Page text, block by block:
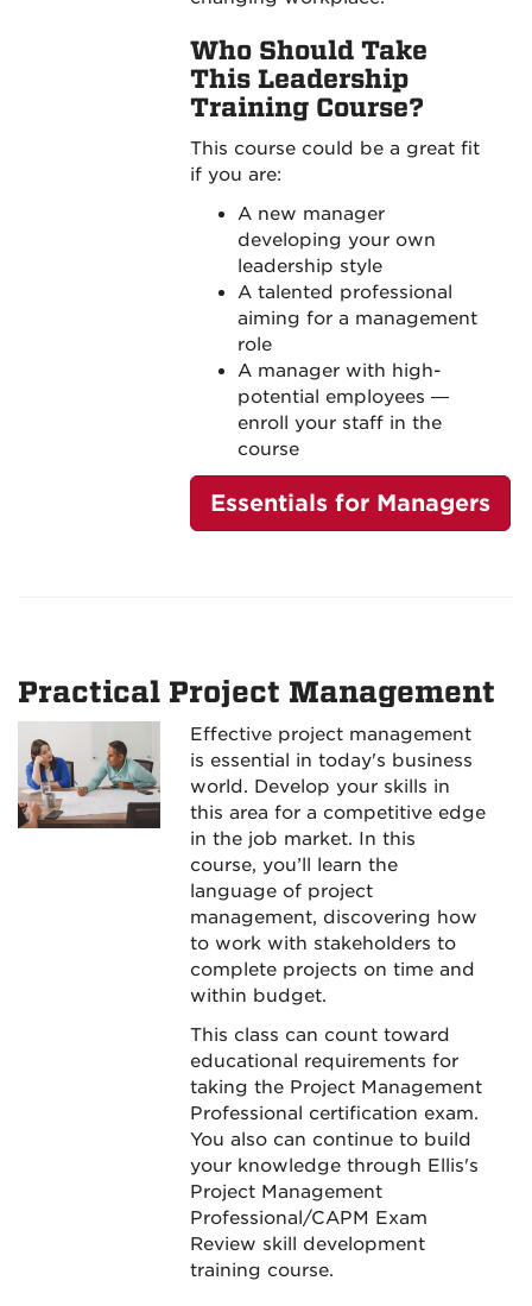
Who Should Take
This Leadership
Training Course?
This course could be a great fit
if you are:
A new manager
developing your own
leadership style
A talented professional
aiming for a management
role
A manager with high-
potential employees —
enroll your staff in the
course
Essentials for Managers
Practical Project Management
Effective project management
is essential in today's business
world. Develop your skills in
this area for a competitive edge
in the job market. In this
course, you’ll learn the
language of project
management, discovering how
to work with stakeholders to
complete projects on time and
within budget.
This class can count toward
educational requirements for
taking the Project Management
Professional certification exam.
You also can continue to build
your knowledge through Ellis's
Project Management
Professional/CAPM Exam
Review skill development
training course.